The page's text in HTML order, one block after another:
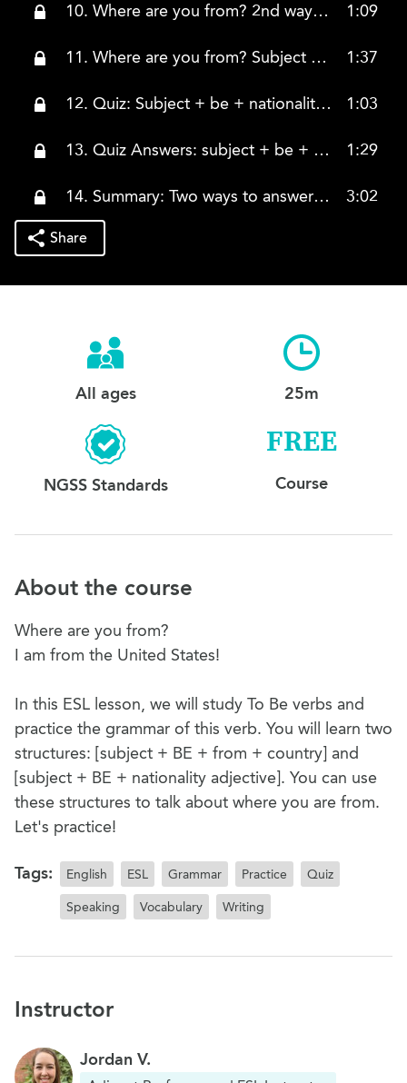
10. Where are you from? 2nd way to answer 1:09
11. Where are you from? Subject + be + nationality adjective 1:37
12. Quiz: Subject + be + nationality adjective 1:03
13. Quiz Answers: subject + be + nationality adjective 1:29
14. Summary: Two ways to answer the question "Where are you from?" 3:02
Share
All ages 25m
NGSS Standards
FREE
Course
About the course
Where are you from?
I am from the United States!
In this ESL lesson, we will study To Be verbs and
practice the grammar of this verb. You will learn two
structures: [subject + BE + from + country] and
[subject + BE + nationality adjective]. You can use
these structures to talk about where you are from.
Let's practice!
Tags: English ESL Grammar Practice Quiz
Speaking Vocabulary Writing
Instructor
Jordan V.